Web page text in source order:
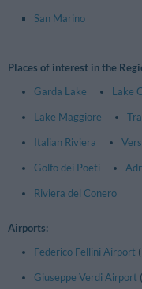
San Marino
Places of interest in the
Garda Lake
Lake
Lake Maggiore
Italian Riviera
Golfo dei Poeti
Riviera del Conero
Airports:
Federico Fellini Airport
Giuseppe Verdi Airport